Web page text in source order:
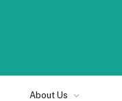
About Us